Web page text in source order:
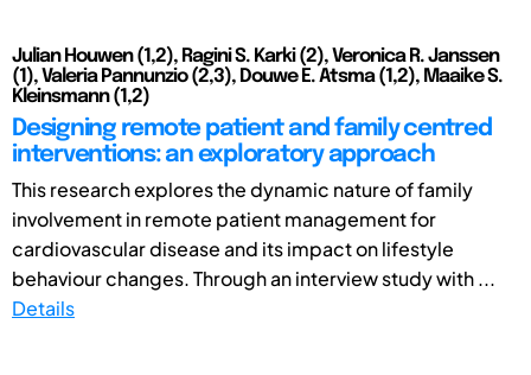
Julian Houwen (1,2), Ragini S. Karki (2), Veronica R. Janssen
(1), Valeria Pannunzio (2,3), Douwe E. Atsma (1,2), Maaike S.
Kleinsmann (1,2)
Designing remote patient and family centred
interventions: an exploratory approach
This research explores the dynamic nature of family
involvement in remote patient management for
cardiovascular disease and its impact on lifestyle
behaviour changes. Through an interview study with ...
Details